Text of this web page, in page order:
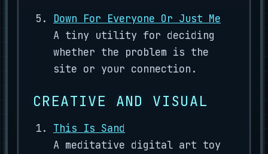
Down For Everyone Or Just Me
A tiny utility for deciding
whether the problem is the
site or your connection.
CREATIVE AND VISUAL
This Is Sand
A meditative digital art toy